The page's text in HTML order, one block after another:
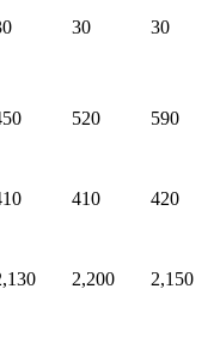
30 30
520 590
410 420
2,200 2,150